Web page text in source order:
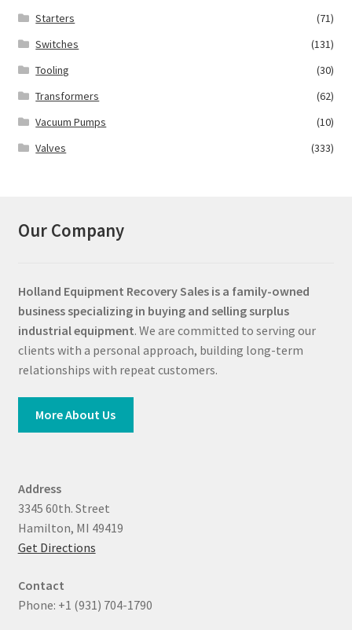
Starters
(71)
Switches
(131)
Tooling
(30)
Transformers
(62)
Vacuum Pumps
(10)
Valves
(333)
Our Company
Holland Equipment Recovery Sales is a family-owned
business specializing in buying and selling surplus
industrial equipment. We are committed to serving our
clients with a personal approach, building long-term
relationships with repeat customers.
More About Us
Address
3345 60th. Street
Hamilton, MI 49419
Get Directions
Contact
Phone: +1 (931) 704-1790